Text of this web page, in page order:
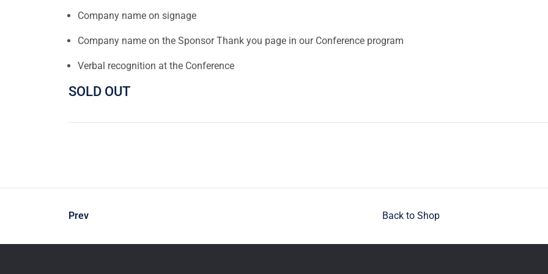
Company name on signage
Company name on the Sponsor Thank you page in our Conference program
Verbal recognition at the Conference
SOLD OUT
Prev Back to Shop